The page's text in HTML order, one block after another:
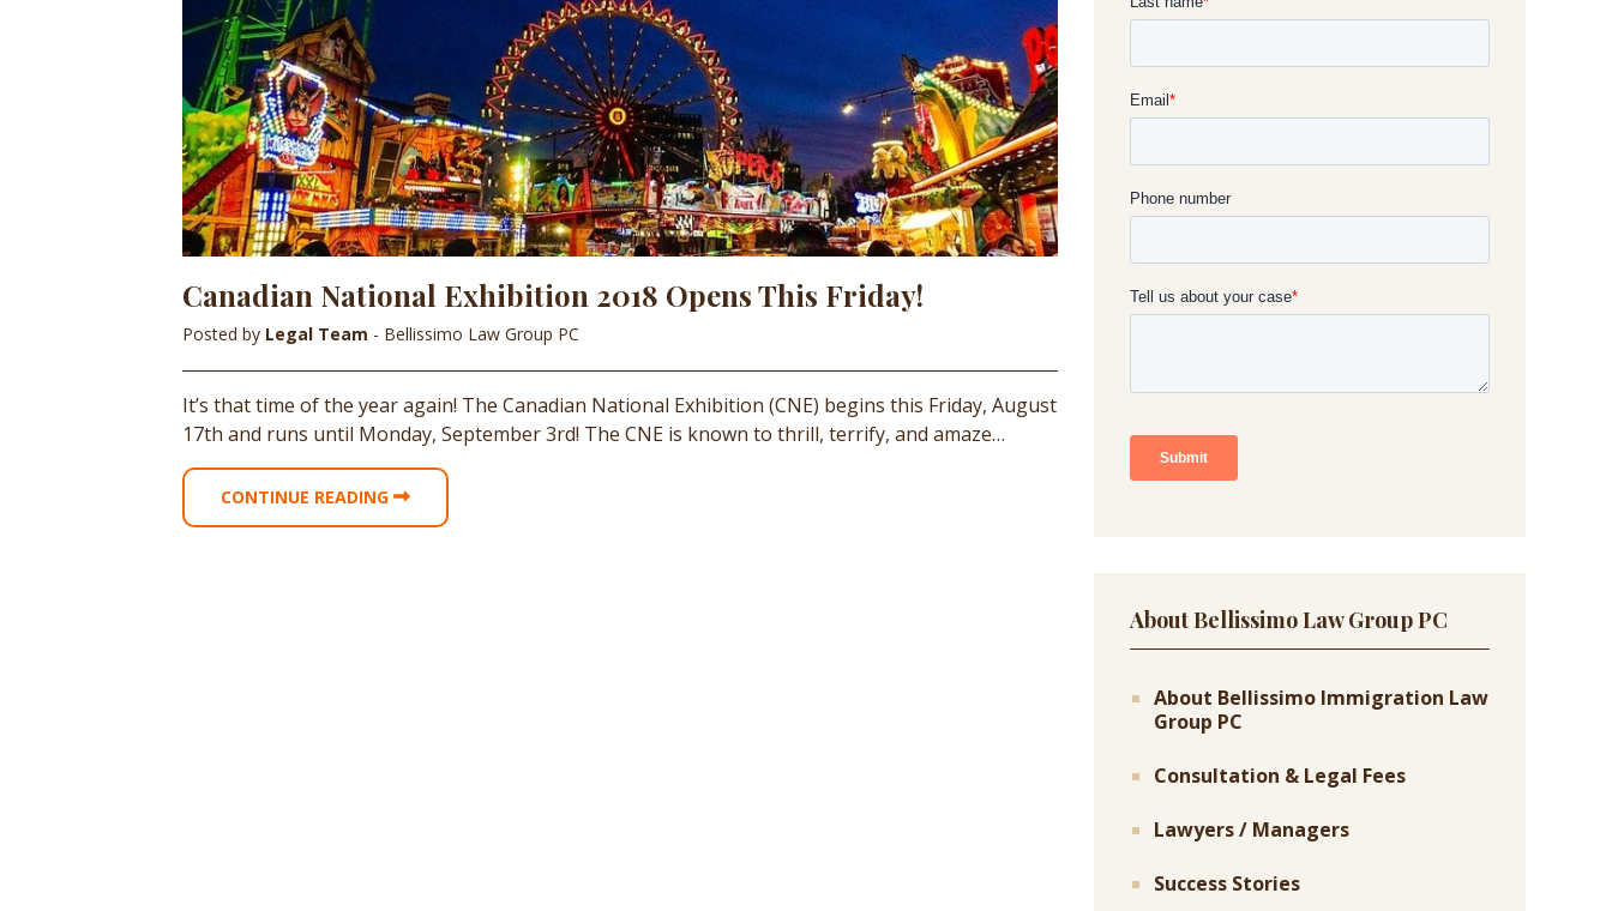
Canadian National Exhibition 2018 Opens This Friday!
Posted by Legal Team - Bellissimo Law Group PC
It’s that time of the year again! The Canadian National Exhibition (CNE) begins this Friday, August
17th and runs until Monday, September 3rd! The CNE is known to thrill, terrify, and amaze…
CONTINUE READING
About Bellissimo Law Group PC
About Bellissimo Immigration Law
Group PC
Consultation & Legal Fees
Lawyers / Managers
Success Stories